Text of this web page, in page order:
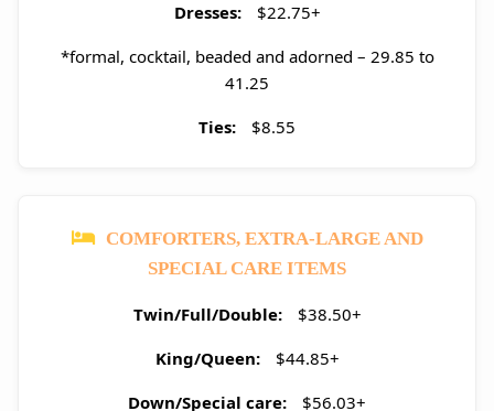
Dresses:
$22.75+
*formal, cocktail, beaded and adorned – 29.85 to
41.25
Ties:
$8.55
COMFORTERS, EXTRA-LARGE AND
SPECIAL CARE ITEMS
Twin/Full/Double:
$38.50+
King/Queen:
$44.85+
Down/Special care:
$56.03+